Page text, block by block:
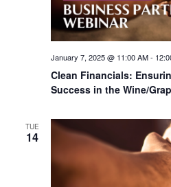
Clean Financials:
Success in the Wine/
January 7, 2025 @ 11:00 AM-
TUE
14